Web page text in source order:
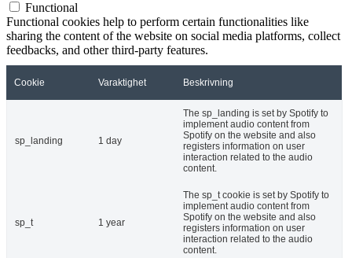
Functional
Functional cookies help to perform certain functionalities like
sharing the content of the website on social media platforms, collect
feedbacks, and other third-party features.
Cookie Varaktighet Beskrivning
sp_landing 1 day
The sp_landing is set by Spotify to
implement audio content from
Spotify on the website and also
registers information on user
interaction related to the audio
content.
sp_t 1 year
The sp_t cookie is set by Spotify to
implement audio content from
Spotify on the website and also
registers information on user
interaction related to the audio
content.